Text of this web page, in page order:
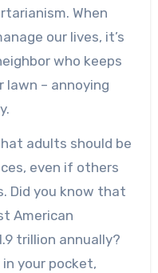
When
our lives, it’s
who keeps
lawn – annoying
adults should be
even if others
Did you know that
American
trillion annually?
your pocket,